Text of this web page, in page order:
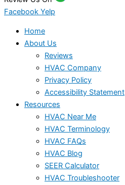
Facebook Yelp
Home
About Us
Reviews
HVAC Company
Privacy Policy
Accessibility Statement
Resources
HVAC Near Me
HVAC Terminology
HVAC FAQs
HVAC Blog
SEER Calculator
HVAC Troubleshooter